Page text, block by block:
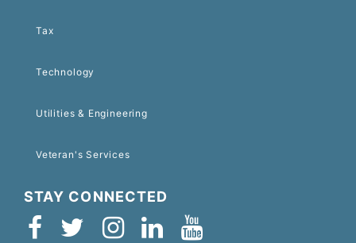
Tax
Technology
Utilities & Engineering
Veteran's Services
STAY CONNECTED